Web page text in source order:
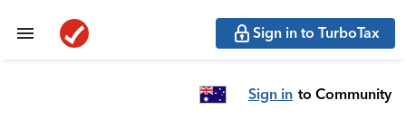
Sign in to TurboTax
Sign in to Community